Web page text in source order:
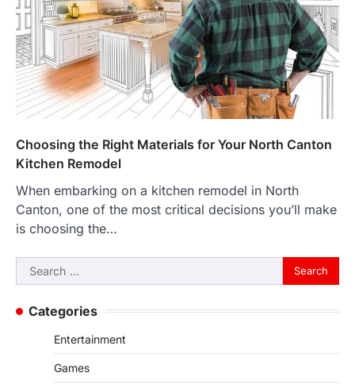
Choosing the Right Materials for Your North Canton
Kitchen Remodel
When embarking on a kitchen remodel in North
Canton, one of the most critical decisions you’ll make
is choosing the…
Search
for:
Categories
Entertainment
Games